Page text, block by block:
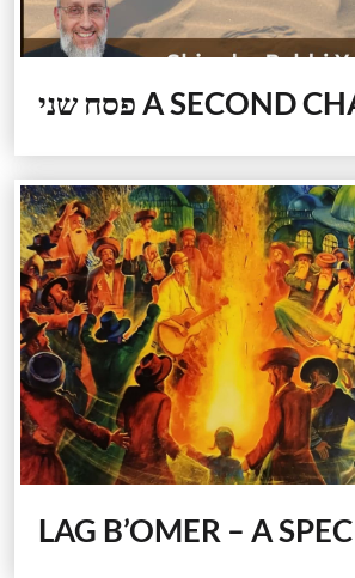
A SECOND
LAG B’OMER – A